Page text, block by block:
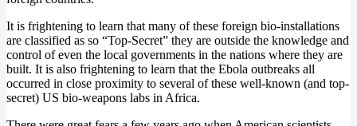
It is frightening to learn that many of these foreign bio-installations
are classified as so “Top-Secret” they are outside the knowledge and
control of even the local governments in the nations where they are
built. It is also frightening to learn that the Ebola outbreaks all
occurred in close proximity to several of these well-known (and top-
secret) US bio-weapons labs in Africa.